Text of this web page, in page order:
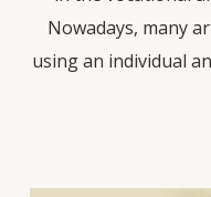
Nowadays, many
using an individual